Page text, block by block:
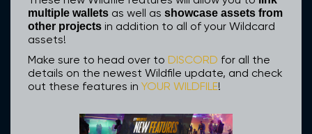
multiple wallets as well as showcase assets from
other projects in addition to all of your Wildcard
assets!
Make sure to head over to DISCORD for all the
details on the newest Wildfile update, and check
out these features in YOUR WILDFILE!